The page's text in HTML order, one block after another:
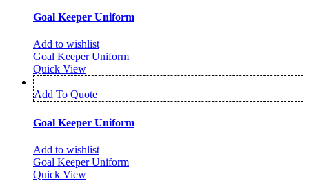
Goal Keeper Uniform
Add to wishlist
Goal Keeper Uniform
Quick View
Add To Quote
Goal Keeper Uniform
Add to wishlist
Goal Keeper Uniform
Quick View